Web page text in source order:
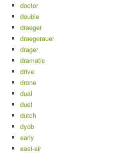
doctor
double
draeger
draegerauer
drager
dramatic
drive
drone
dual
dust
dutch
dyob
early
easi-air